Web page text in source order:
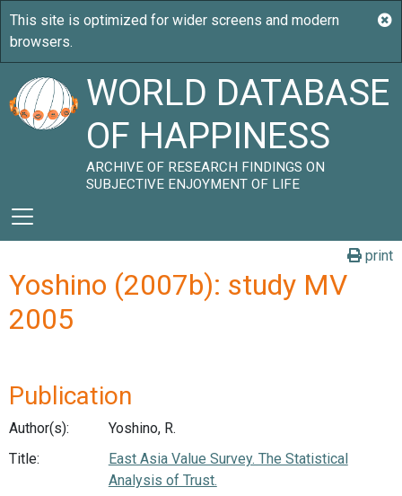
WORLD DATABASE
OF HAPPINESS
ARCHIVE OF RESEARCH FINDINGS ON
SUBJECTIVE ENJOYMENT OF LIFE
print
Yoshino (2007b): study MV
2005
Publication
Author(s):
Yoshino, R.
Title:
East Asia Value Survey. The Statistical
Analysis of Trust.